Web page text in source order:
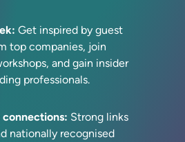
Get inspired by guest
top companies, join
and gain insider
professionals.
connections: Strong links
nationally recognised